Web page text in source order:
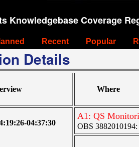
Knowledgebase Coverage
Recent Popular
Details
Where
04:37:30
A1: QS
OBS 3882010194: